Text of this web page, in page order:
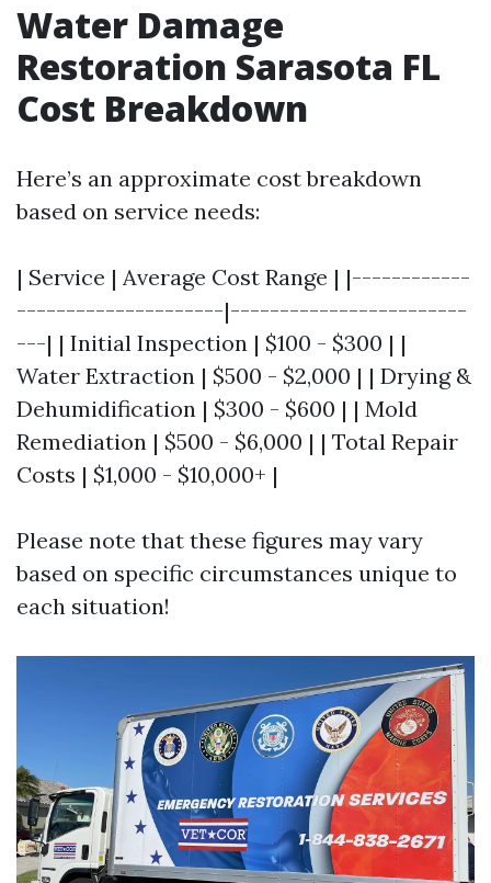
Water Damage
Restoration Sarasota FL
Cost Breakdown
Here’s an approximate cost breakdown
based on service needs:
| Service | Average Cost Range | |------------
---------------------|------------------------
---| | Initial Inspection | $100 - $300 | |
Water Extraction | $500 - $2,000 | | Drying &
Dehumidification | $300 - $600 | | Mold
Remediation | $500 - $6,000 | | Total Repair
Costs | $1,000 - $10,000+ |
Please note that these figures may vary
based on specific circumstances unique to
each situation!